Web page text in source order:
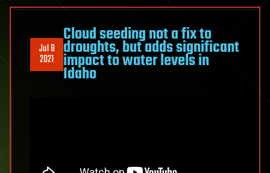
Jul 8
2021
Cloud seeding not a fix to
droughts, but adds significant
impact to water levels in
Idaho